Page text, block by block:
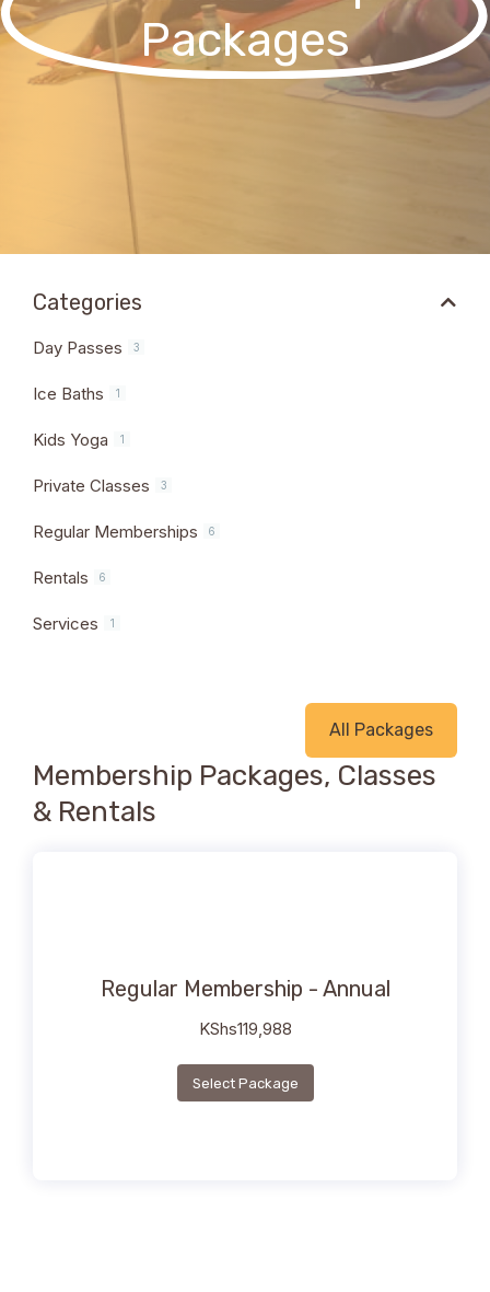
Packages
Categories
Day Passes 3
Ice Baths 1
Kids Yoga 1
Private Classes 3
Regular Memberships 6
Rentals 6
Services 1
All Packages
Membership Packages, Classes
& Rentals
Regular Membership - Annual
KShs119,988
Select Package